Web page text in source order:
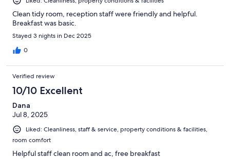
Clean tidy room, reception staff were friendly and helpful.
Breakfast was basic.
Stayed 3 nights in Dec 2025
0
Verified review
10/10 Excellent
Dana
Jul 8, 2025
Liked: Cleanliness, staff & service, property conditions & facilities,
room comfort
Helpful staff clean room and ac, free breakfast